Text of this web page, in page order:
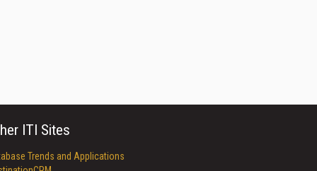
ITI Sites
Trends and Applications